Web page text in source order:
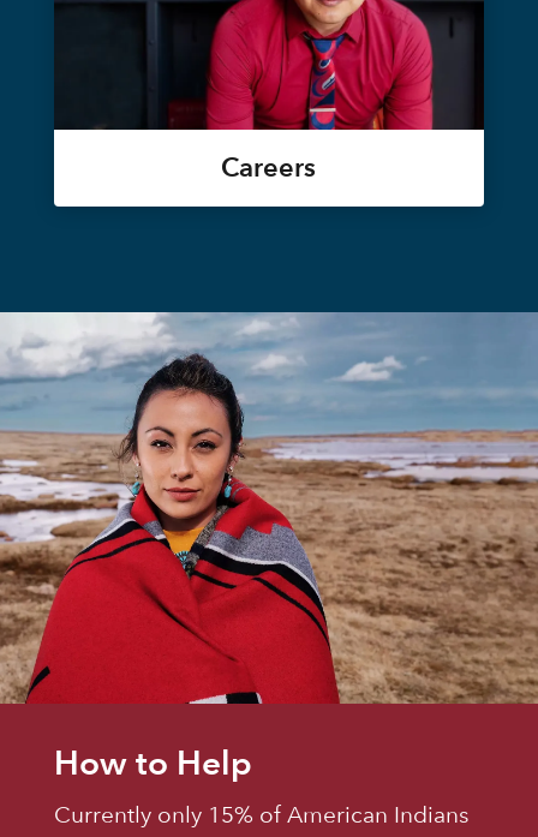
Careers
How to Help
Currently only 15% of American Indians